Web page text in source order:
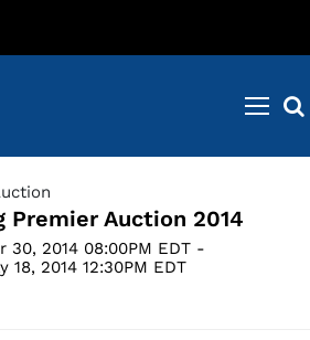
Premier Auction 2014
30, 2014 08:00PM EDT -
18, 2014 12:30PM EDT